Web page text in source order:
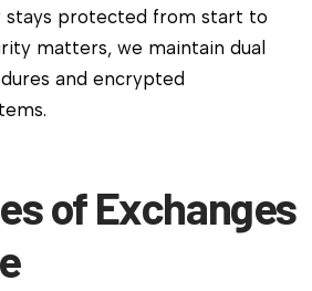
stays protected from start to
matters, we maintain dual
and encrypted
of Exchanges